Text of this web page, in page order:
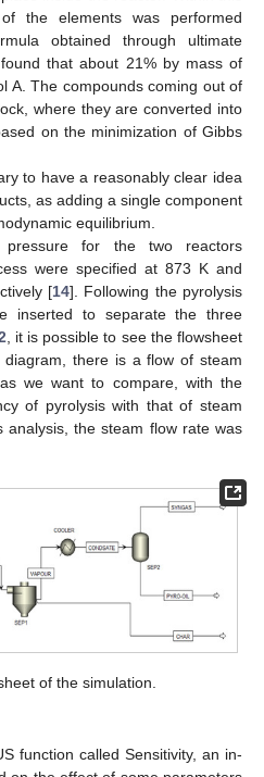
the elements was performed
obtained through ultimate
that about 21% by mass of
A. The compounds coming out of
where they are converted into
on the minimization of Gibbs
to have a reasonably clear idea
as adding a single component
equilibrium.
pressure for the two reactors
were specified at 873 K and
[14]. Following the pyrolysis
inserted to separate the three
, it is possible to see the flowsheet
there is a flow of steam
we want to compare, with the
of pyrolysis with that of steam
analysis, the steam flow rate was
of the simulation.
function called Sensitivity, an in-